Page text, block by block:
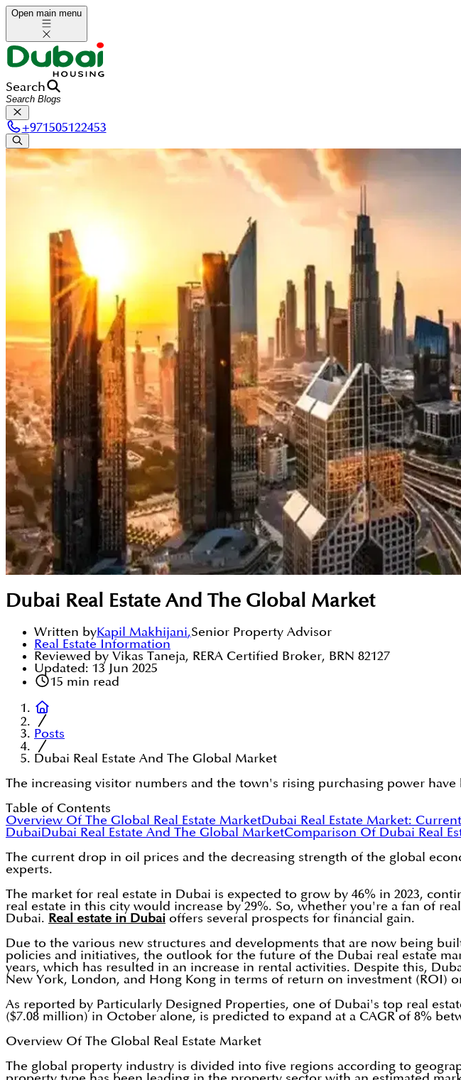
Open main menu
Search
+971505122453
Dubai Real Estate And The Global Market
Written byKapil Makhijani,Senior Property Advisor
Real Estate Information
Reviewed by Vikas Taneja, RERA Certified Broker, BRN 82127
Updated: 13 Jun 2025
15 min read
Posts
Dubai Real Estate And The Global Market
The increasing visitor numbers and the town's rising purchasing power
Table of Contents
Overview Of The Global Real Estate MarketDubai Real Estate Market:
DubaiDubai Real Estate And The Global MarketComparison Of Dubai Real
The current drop in oil prices and the decreasing strength of the global
experts.
The market for real estate in Dubai is expected to grow by 46% in 2023,
real estate in this city would increase by 29%. So, whether you're a fan of
Dubai. Real estate in Dubai offers several prospects for financial gain.
Due to the various new structures and developments that are now being
policies and initiatives, the outlook for the future of the Dubai real estate
years, which has resulted in an increase in rental activities. Despite this,
New York, London, and Hong Kong in terms of return on investment (ROI)
As reported by Particularly Designed Properties, one of Dubai's top real
($7.08 million) in October alone, is predicted to expand at a CAGR of 8%
Overview Of The Global Real Estate Market
The global property industry is divided into five regions according to